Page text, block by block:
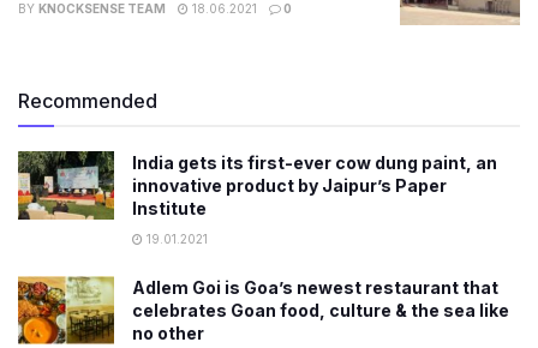
BY KNOCKSENSE TEAM 18.06.2021 0
Recommended
India gets its first-ever cow dung paint, an
innovative product by Jaipur’s Paper
Institute
19.01.2021
Adlem Goi is Goa’s newest restaurant that
celebrates Goan food, culture & the sea like
no other